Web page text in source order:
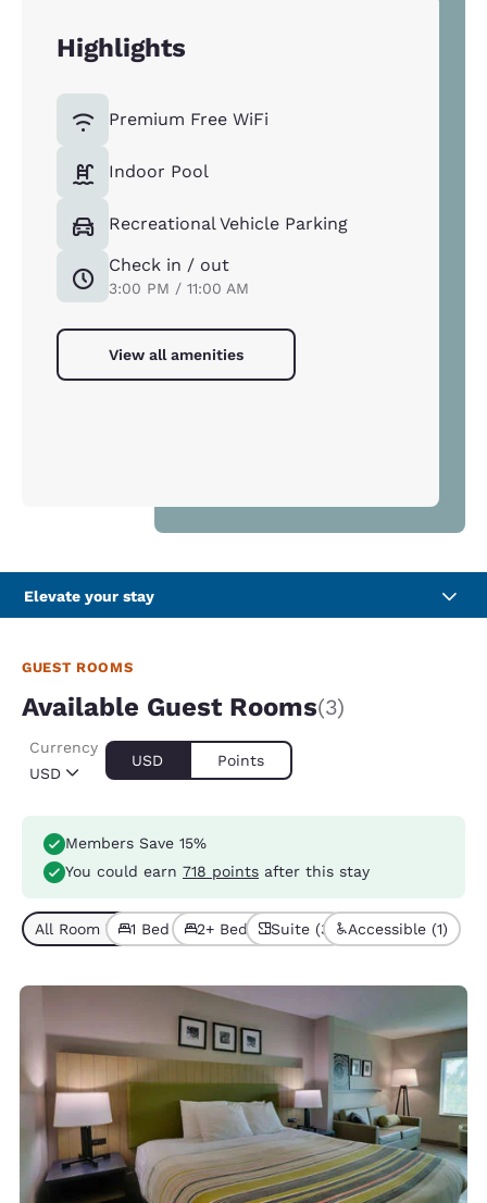
Highlights
Premium Free WiFi
Indoor Pool
Recreational Vehicle Parking
Check in / out
3:00 PM / 11:00 AM
View all amenities
Elevate your stay
GUEST ROOMS
Available Guest Rooms(3)
USD
Currency
USD Points
Members Save 15%
You could earn 718 points after this stay
All Room Types (3)
1 Bed (2)2+ Beds (1)Suite (3) Accessible (1)